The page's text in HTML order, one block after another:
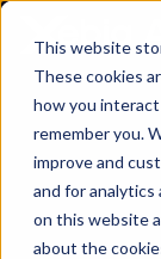
This website
These cookies
how you
remember you.
improve and
and for
on this website
about the